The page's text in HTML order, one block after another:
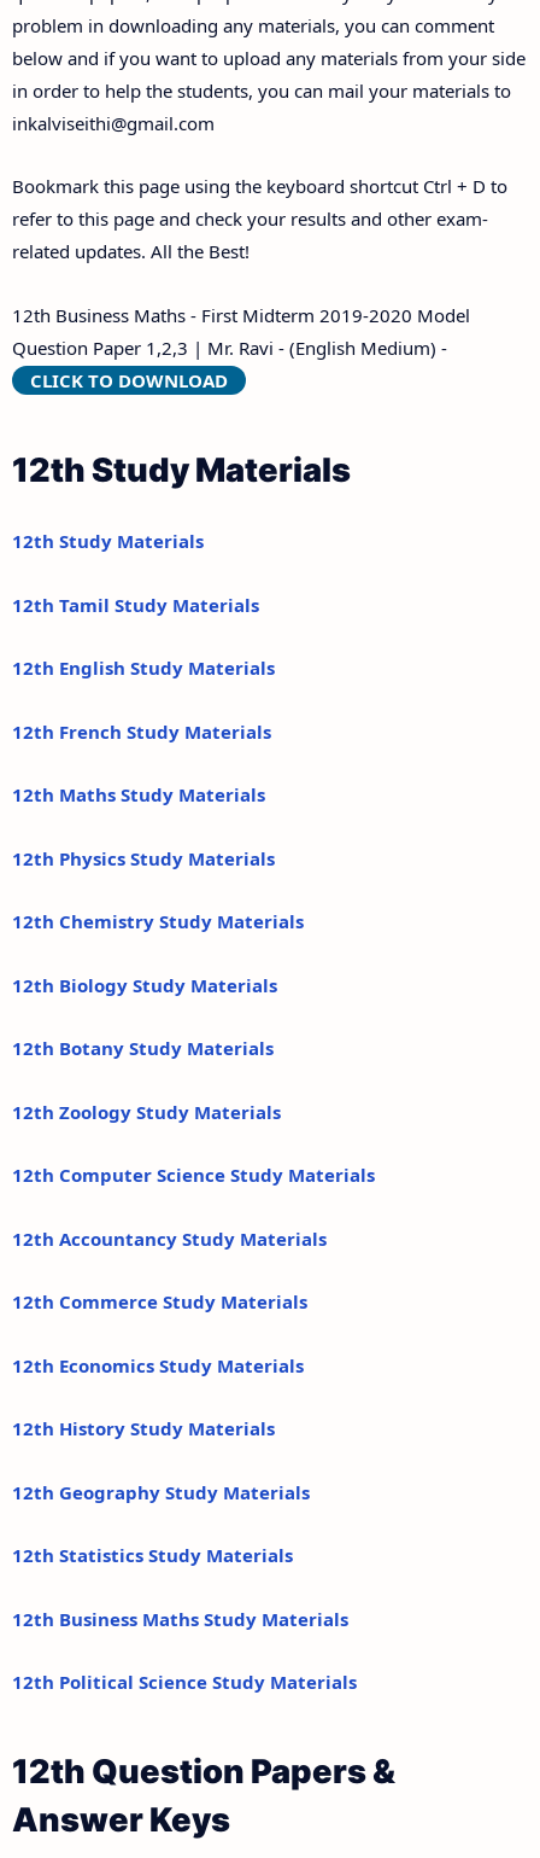
problem in downloading any materials, you can comment
below and if you want to upload any materials from your side
in order to help the students, you can mail your materials to
inkalviseithi@gmail.com
Bookmark this page using the keyboard shortcut Ctrl + D to
refer to this page and check your results and other exam-
related updates. All the Best!
12th Business Maths - First Midterm 2019-2020 Model
Question Paper 1,2,3 | Mr. Ravi - (English Medium) -
CLICK TO DOWNLOAD
12th Study Materials
12th Study Materials
12th Tamil Study Materials
12th English Study Materials
12th French Study Materials
12th Maths Study Materials
12th Physics Study Materials
12th Chemistry Study Materials
12th Biology Study Materials
12th Botany Study Materials
12th Zoology Study Materials
12th Computer Science Study Materials
12th Accountancy Study Materials
12th Commerce Study Materials
12th Economics Study Materials
12th History Study Materials
12th Geography Study Materials
12th Statistics Study Materials
12th Business Maths Study Materials
12th Political Science Study Materials
12th Question Papers &
Answer Keys